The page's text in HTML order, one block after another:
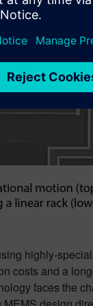
highly-
costs and a
faces the